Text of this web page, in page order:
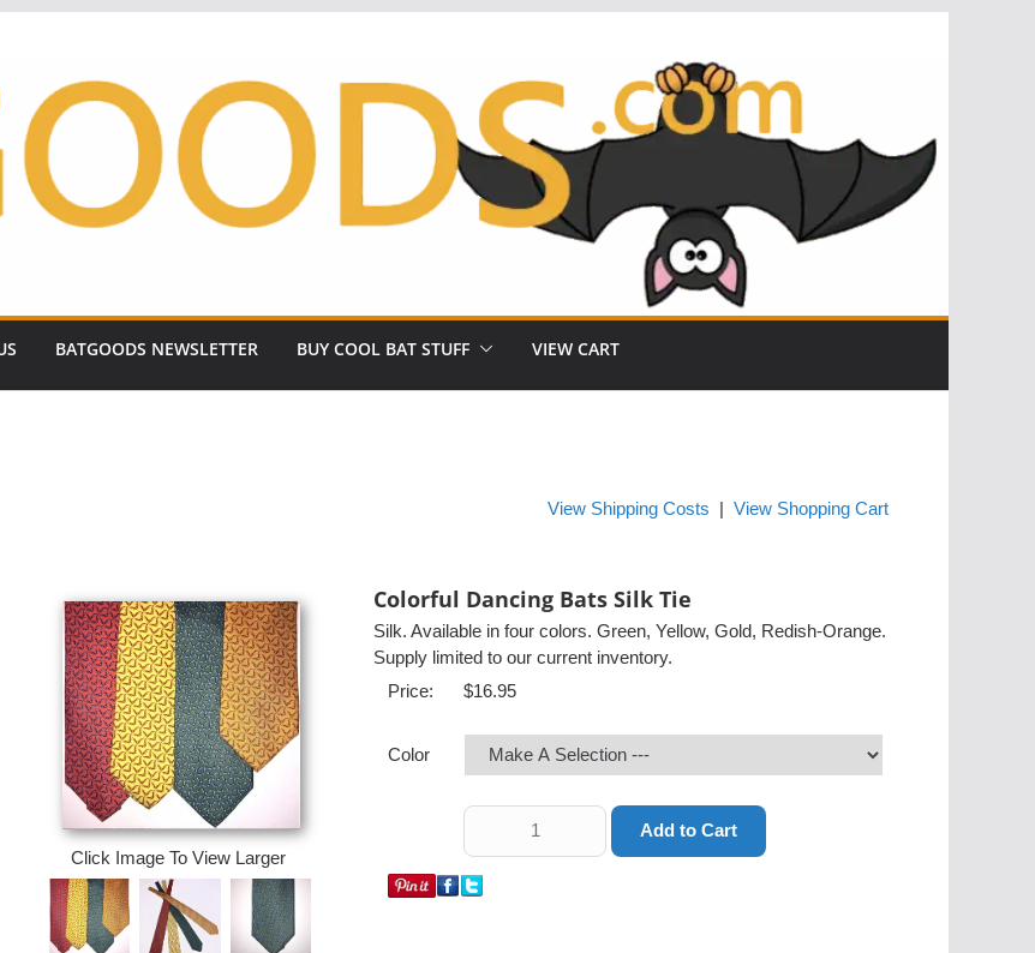
BATGOODS NEWSLETTER BUY COOL BAT STUFF VIEW CART
View Shipping Costs View Shopping Cart
Click Image To View Larger
Colorful Dancing Bats Silk Tie
Silk. Available in four colors. Green, Yellow, Gold, Redish-Orange.
Supply limited to our current inventory.
Price:
$16.95
Color